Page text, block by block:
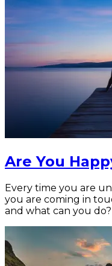
Are You
Every time you are
you are coming in
and what can you